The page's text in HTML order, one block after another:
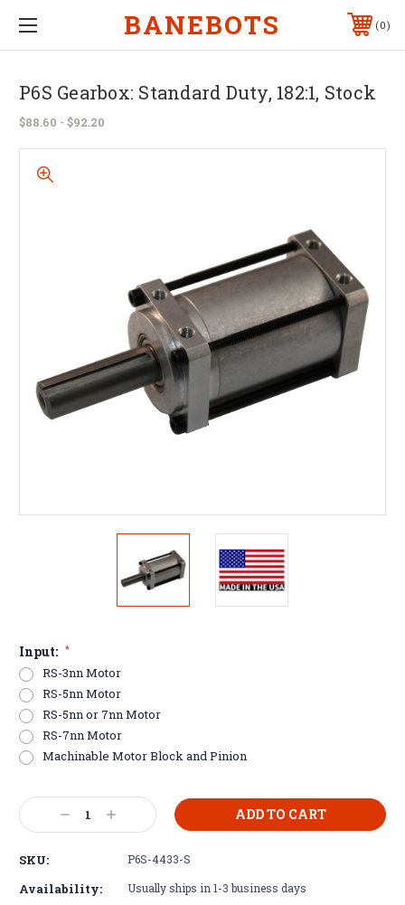
BANEBOTS 0
P6S Gearbox: Standard Duty, 182:1, Stock
$88.60 - $92.20
Input: *
RS-3nn Motor
RS-5nn Motor
RS-5nn or 7nn Motor
RS-7nn Motor
Machinable Motor Block and Pinion
Current
Stock: Decrease
Quantity:
Increase
Quantity:
SKU: P6S-4433-S
Availability: Usually ships in 1-3 business days